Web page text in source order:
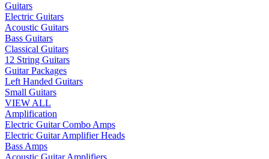
Guitars
Electric Guitars
Acoustic Guitars
Bass Guitars
Classical Guitars
12 String Guitars
Guitar Packages
Left Handed Guitars
Small Guitars
VIEW ALL
Amplification
Electric Guitar Combo Amps
Electric Guitar Amplifier Heads
Bass Amps
Acoustic Guitar Amplifiers